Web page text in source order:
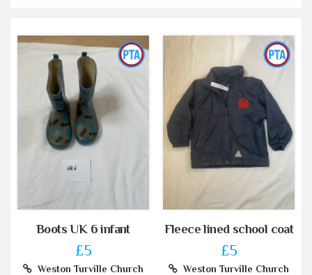
Boots UK 6 infant
£5
Weston Turville Church
Fleece lined school coat
£5
Weston Turville Church